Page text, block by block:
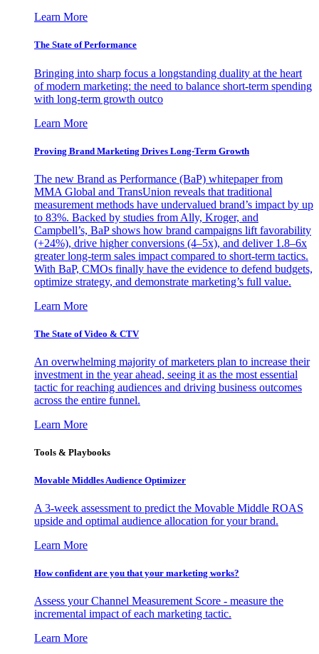
Learn More
The State of Performance
Bringing into sharp focus a longstanding duality at the heart
of modern marketing: the need to balance short-term spending
with long-term growth outco
Learn More
Proving Brand Marketing Drives Long-Term Growth
The new Brand as Performance (BaP) whitepaper from
MMA Global and TransUnion reveals that traditional
measurement methods have undervalued brand’s impact by up
to 83%. Backed by studies from Ally, Kroger, and
Campbell’s, BaP shows how brand campaigns lift favorability
(+24%), drive higher conversions (4–5x), and deliver 1.8–6x
greater long-term sales impact compared to short-term tactics.
With BaP, CMOs finally have the evidence to defend budgets,
optimize strategy, and demonstrate marketing’s full value.
Learn More
The State of Video & CTV
An overwhelming majority of marketers plan to increase their
investment in the year ahead, seeing it as the most essential
tactic for reaching audiences and driving business outcomes
across the entire funnel.
Learn More
Tools & Playbooks
Movable Middles Audience Optimizer
A 3-week assessment to predict the Movable Middle ROAS
upside and optimal audience allocation for your brand.
Learn More
How confident are you that your marketing works?
Assess your Channel Measurement Score - measure the
incremental impact of each marketing tactic.
Learn More